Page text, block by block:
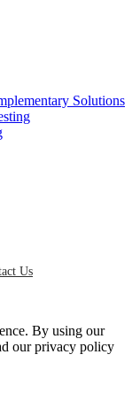
Solutions
Us
By using our
our privacy policy